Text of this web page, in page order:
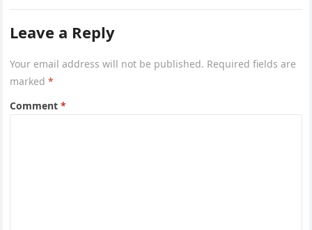
Leave a Reply
Your email address will not be published. Required fields are
marked*
Comment*